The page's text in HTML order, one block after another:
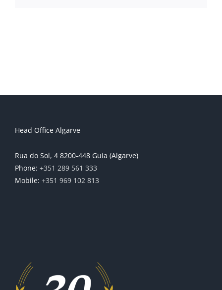
Head Office Algarve
Rua do Sol, 4 8200-448 Guia (Algarve)
Phone: +351 289 561 333
Mobile: +351 969 102 813